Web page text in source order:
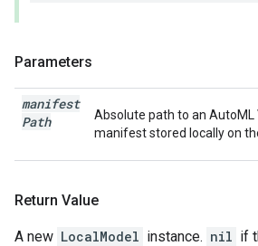
Parameters
manifest
Path
Absolute path to an AutoML
manifest stored locally on
Return Value
A new LocalModel instance. nil if